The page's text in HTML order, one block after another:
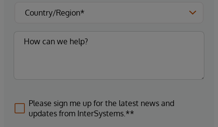
Please sign me up for the latest news and
updates from InterSystems.**